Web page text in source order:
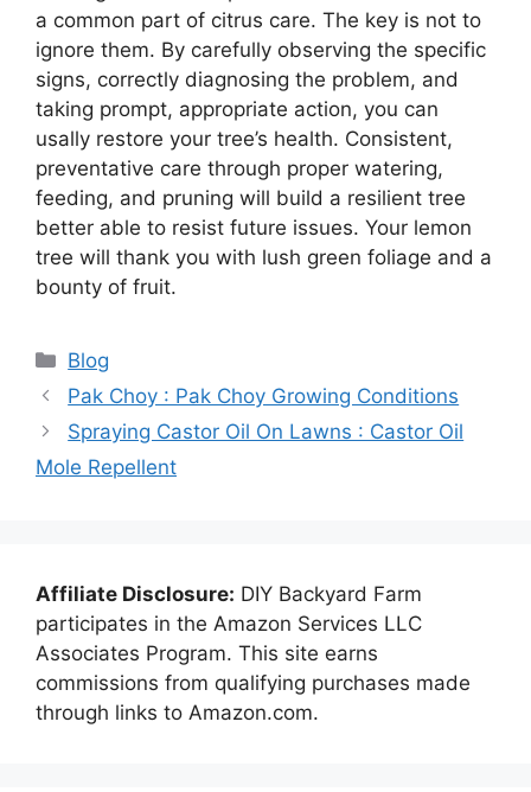
a common part of citrus care. The key is not to
ignore them. By carefully observing the specific
signs, correctly diagnosing the problem, and
taking prompt, appropriate action, you can
usally restore your tree’s health. Consistent,
preventative care through proper watering,
feeding, and pruning will build a resilient tree
better able to resist future issues. Your lemon
tree will thank you with lush green foliage and a
bounty of fruit.
Categories
Blog
Pak Choy : Pak Choy Growing Conditions
Spraying Castor Oil On Lawns : Castor Oil
Mole Repellent
Affiliate Disclosure: DIY Backyard Farm
participates in the Amazon Services LLC
Associates Program. This site earns
commissions from qualifying purchases made
through links to Amazon.com.